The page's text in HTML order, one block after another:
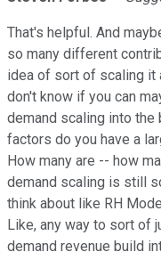
That's helpful. And
so many different
idea of sort of scaling it
don't know if you can
demand scaling into the
factors do you have a
How many are -- how
demand scaling is still
think about like RH
Like, any way to sort of
demand revenue build